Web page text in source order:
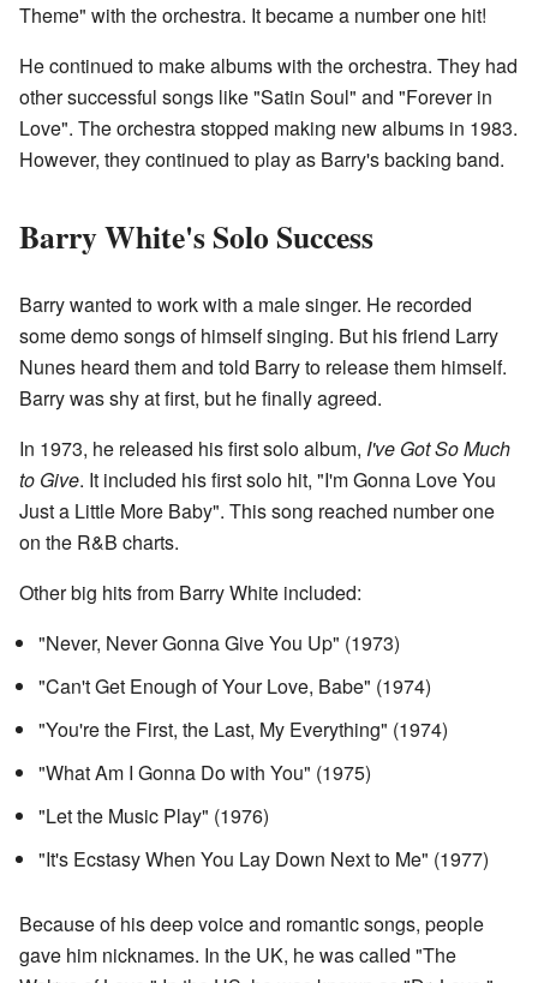
Theme" with the orchestra. It became a number one hit!
He continued to make albums with the orchestra. They had
other successful songs like "Satin Soul" and "Forever in
Love". The orchestra stopped making new albums in 1983.
However, they continued to play as Barry's backing band.
Barry White's Solo Success
Barry wanted to work with a male singer. He recorded
some demo songs of himself singing. But his friend Larry
Nunes heard them and told Barry to release them himself.
Barry was shy at first, but he finally agreed.
In 1973, he released his first solo album, I've Got So Much
to Give. It included his first solo hit, "I'm Gonna Love You
Just a Little More Baby". This song reached number one
on the R&B charts.
Other big hits from Barry White included:
"Never, Never Gonna Give You Up" (1973)
"Can't Get Enough of Your Love, Babe" (1974)
"You're the First, the Last, My Everything" (1974)
"What Am I Gonna Do with You" (1975)
"Let the Music Play" (1976)
"It's Ecstasy When You Lay Down Next to Me" (1977)
Because of his deep voice and romantic songs, people
gave him nicknames. In the UK, he was called "The